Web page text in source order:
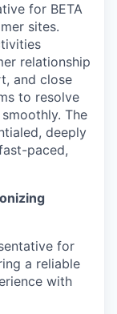
for BETA
sites.
relationship
and close
to resolve
The
deeply
paced,
for
a reliable
with